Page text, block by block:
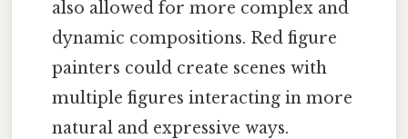
also allowed for more complex and
dynamic compositions. Red figure
painters could create scenes with
multiple figures interacting in more
natural and expressive ways.